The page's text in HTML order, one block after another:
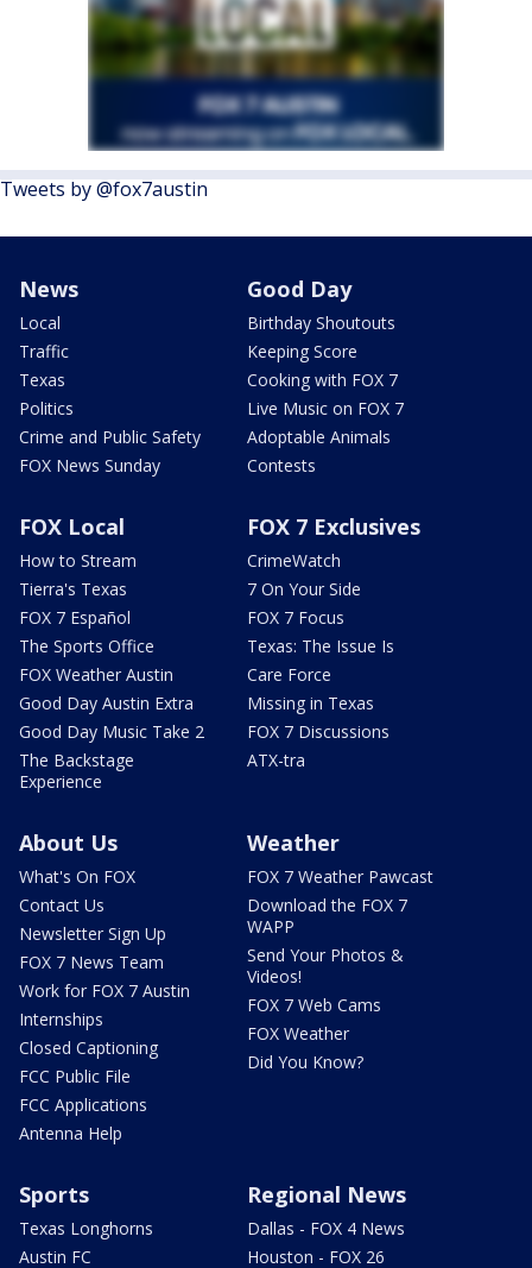
Tweets by @fox7austin
News
Local
Traffic
Texas
Politics
Crime and Public Safety
FOX News Sunday
Good Day
Birthday Shoutouts
Keeping Score
Cooking with FOX 7
Live Music on FOX 7
Adoptable Animals
Contests
FOX Local
How to Stream
Tierra's Texas
FOX 7 Español
The Sports Office
FOX Weather Austin
Good Day Austin Extra
Good Day Music Take 2
The Backstage
Experience
FOX 7 Exclusives
CrimeWatch
7 On Your Side
FOX 7 Focus
Texas: The Issue Is
Care Force
Missing in Texas
FOX 7 Discussions
ATX-tra
About Us
What's On FOX
Contact Us
Newsletter Sign Up
FOX 7 News Team
Work for FOX 7 Austin
Internships
Closed Captioning
FCC Public File
FCC Applications
Antenna Help
Weather
FOX 7 Weather Pawcast
Download the FOX 7
WAPP
Send Your Photos &
Videos!
FOX 7 Web Cams
FOX Weather
Did You Know?
Sports
Texas Longhorns
Austin FC
Regional News
Dallas - FOX 4 News
Houston - FOX 26